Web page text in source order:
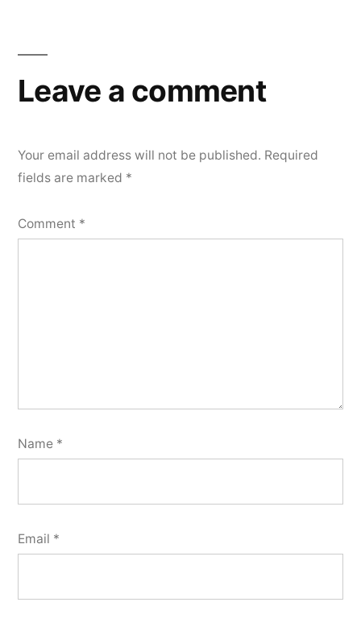
Leave a comment
Your email address will not be published. Required
fields are marked *
Comment *
Name *
Email *